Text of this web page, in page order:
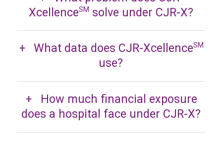
XcellenceSM solve under CJR-X?
What data does CJR-XcellenceSM
use?
How much financial exposure
does a hospital face under CJR-X?